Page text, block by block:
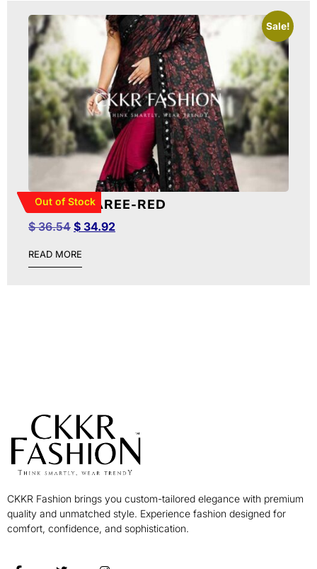
Sale!
Out of Stock
RUFFLE SAREE-RED
$36.54 $ 34.92
READ MORE
CKKR Fashion brings you custom-tailored elegance with premium
quality and unmatched style. Experience fashion designed for
comfort, confidence, and sophistication.